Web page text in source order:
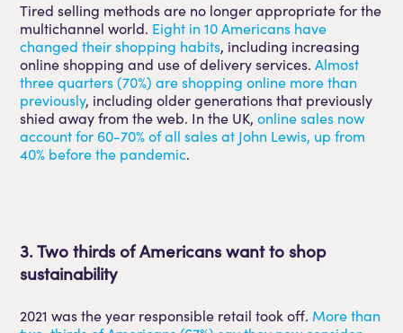
Tired selling methods are no longer appropriate for the
multichannel world. Eight in 10 Americans have
changed their shopping habits, including increasing
online shopping and use of delivery services.Almost
three quarters (70%) are shopping online more than
previously, including older generations that previously
shied away from the web. In the UK,online sales now
account for 60-70% of all sales at John Lewis, up from
40% before the pandemic.
3. Two thirds of Americans want to shop
sustainability
2021 was the year responsible retail took off. More than